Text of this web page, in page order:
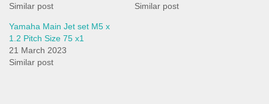
Similar post
Similar post
Yamaha Main Jet set M5 x
1.2 Pitch Size 75 x1
21 March 2023
Similar post